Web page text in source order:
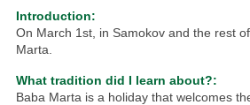
Introduction:
On March 1st, in Samokov and the rest
Marta.
What tradition did I learn about?:
Baba Marta is a holiday that welcomes